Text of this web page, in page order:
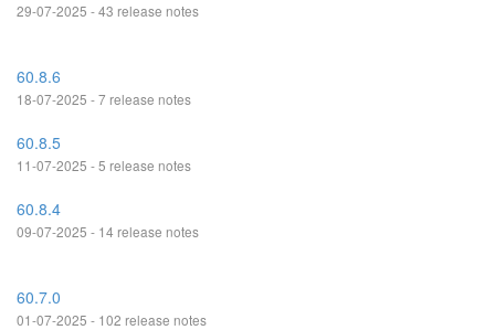
29-07-2025 - 43 release notes
60.8.6
18-07-2025 - 7 release notes
60.8.5
11-07-2025 - 5 release notes
60.8.4
09-07-2025 - 14 release notes
60.7.0
01-07-2025 - 102 release notes